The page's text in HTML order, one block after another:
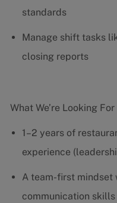
standards
Manage shift tasks
closing reports
What We’re Looking For
1–2 years of
experience
A team-first mindset
communication skills